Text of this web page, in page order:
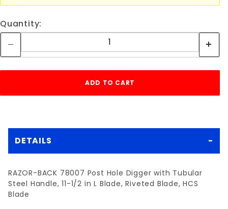
Quantity:
DETAILS
RAZOR-BACK 78007 Post Hole Digger with Tubular
Steel Handle, 11-1/2 in L Blade, Riveted Blade, HCS
Blade